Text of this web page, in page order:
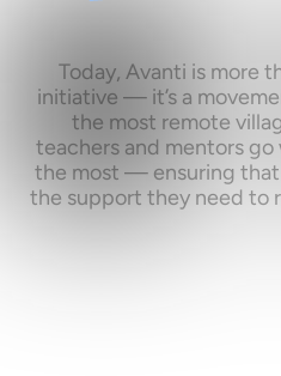
What
Today, Avanti is more
initiative — it’s a
the most remote
teachers and mentors go
the most — ensuring that
the support they need to